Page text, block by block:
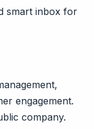
smart inbox for
engagement.
company.